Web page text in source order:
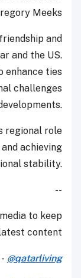
Meeks.
and
and the US.
enhance ties
challenges
regional role
achieving
stability.
--
to keep
content.
@qatarliving